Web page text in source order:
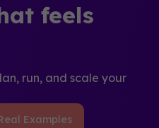
feels
run, and scale your
Examples